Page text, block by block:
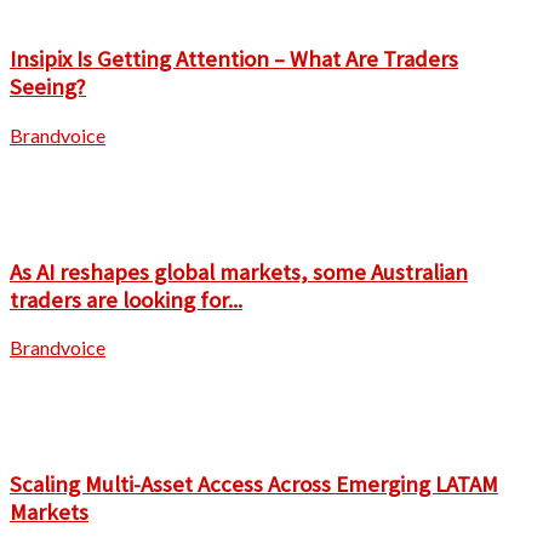
Insipix Is Getting Attention – What Are Traders
Seeing?
Brandvoice
As AI reshapes global markets, some Australian
traders are looking for...
Brandvoice
Scaling Multi-Asset Access Across Emerging LATAM
Markets